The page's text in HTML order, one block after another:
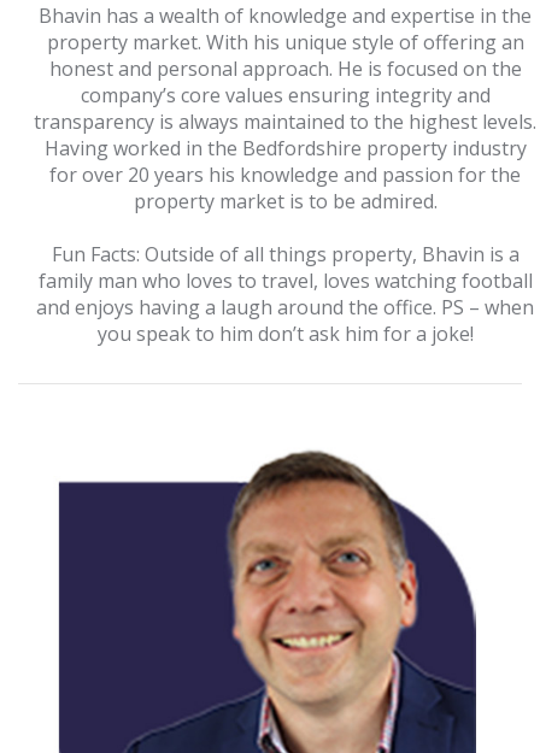
Bhavin has a wealth of knowledge and expertise in the
property market. With his unique style of offering an
honest and personal approach. He is focused on the
company’s core values ensuring integrity and
transparency is always maintained to the highest levels.
Having worked in the Bedfordshire property industry
for over 20 years his knowledge and passion for the
property market is to be admired.
Fun Facts: Outside of all things property, Bhavin is a
family man who loves to travel, loves watching football
and enjoys having a laugh around the office. PS – when
you speak to him don’t ask him for a joke!